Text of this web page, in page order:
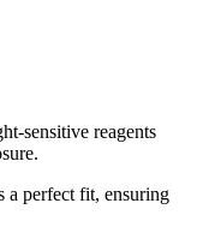
sensitive reagents
a perfect fit, ensuring